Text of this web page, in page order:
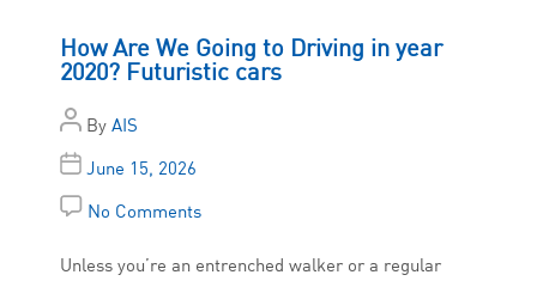
How Are We Going to Driving in year
2020? Futuristic cars
By AIS
June 15, 2026
No Comments
Unless you’re an entrenched walker or a regular